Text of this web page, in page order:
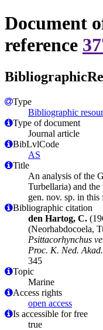
Document
reference
Type
Bibliographic
Type of document
Journal article
BibLvlCode
AS
Title
An analysis of the
Turbellaria) and
gen. nov. sp. in
Bibliographic citation
den Hartog, C.
(Neorhabdocoela,
Psittacorhynchus
Proc. K. Ned.
345
Topic
Marine
Access rights
open access
Is accessible for free
true